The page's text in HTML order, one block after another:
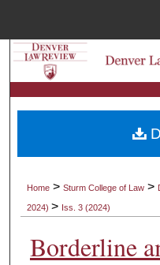
Digital
Home >Sturm College of Law >
2024)> Iss. 3 (2024)
Borderline